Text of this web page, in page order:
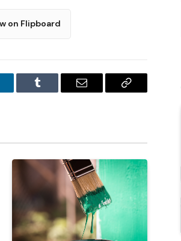
on Flipboard
Tumblr Email
Copy